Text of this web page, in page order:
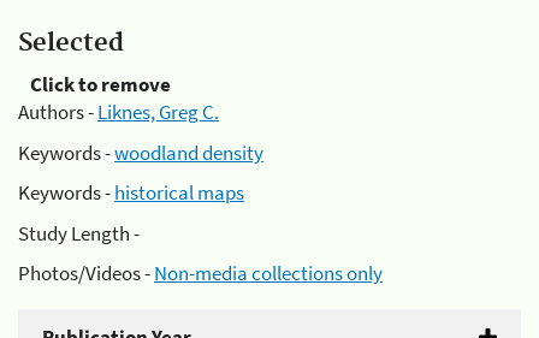
Selected
Click to remove
Authors -Liknes, Greg C.
Keywords -woodland density
Keywords -historical maps
Study Length -
Photos/Videos -Non-media collections only